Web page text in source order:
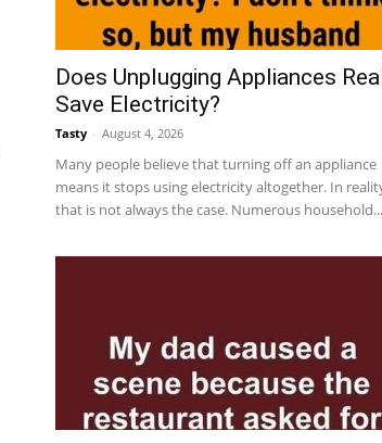
Does Unplugging Appliances
Save Electricity?
Tasty - August 4, 2026
Many people believe that turning off an appliance
means it stops using electricity altogether. In
that is not always the case. Numerous household...